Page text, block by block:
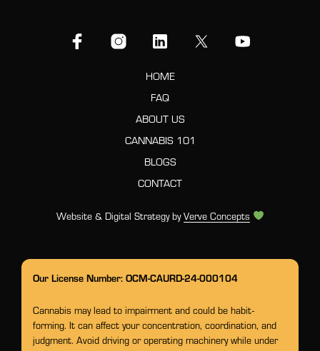
HOME
FAQ
ABOUT US
CANNABIS 101
BLOGS
CONTACT
Website & Digital Strategy byVerve Concepts
Our License Number: OCM-CAURD-24-000104
Cannabis may lead to impairment and could be habit-
forming. It can affect your concentration, coordination, and
judgment. Avoid driving or operating machinery while under